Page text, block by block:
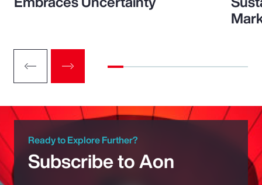
Ready to Explore Further?
Subscribe to Aon